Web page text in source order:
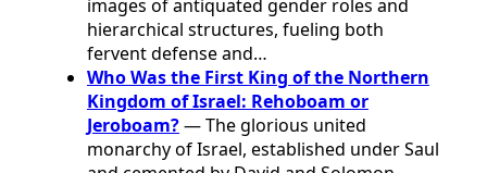
images of antiquated gender roles and
hierarchical structures, fueling both
fervent defense and…
Who Was the First King of the Northern
Kingdom of Israel: Rehoboam or
Jeroboam?— The glorious united
monarchy of Israel, established under Saul